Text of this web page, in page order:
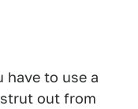
have to use a
out from